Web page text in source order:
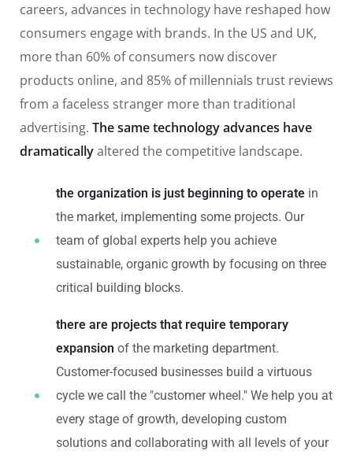
careers, advances in technology have reshaped how
consumers engage with brands. In the US and UK,
more than 60% of consumers now discover
products online, and 85% of millennials trust reviews
from a faceless stranger more than traditional
advertising. The same technology advances have
dramaticallyaltered the competitive landscape.
the organization is just beginning to operatein
the market, implementing some projects. Our
team of global experts help you achieve
sustainable, organic growth by focusing on three
critical building blocks.
there are projects that require temporary
expansion of the marketing department.
Customer-focused businesses build a virtuous
cycle we call the "customer wheel." We help you at
every stage of growth, developing custom
solutions and collaborating with all levels of your